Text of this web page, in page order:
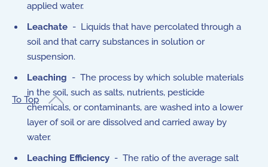
applied water.
Leachate - Liquids that have percolated through a
soil and that carry substances in solution or
suspension.
Leaching - The process by which soluble materials
in the soil, such as salts, nutrients, pesticide
chemicals, or contaminants, are washed into a lower
layer of soil or are dissolved and carried away by
water.
Leaching Efficiency - The ratio of the average salt
To Top